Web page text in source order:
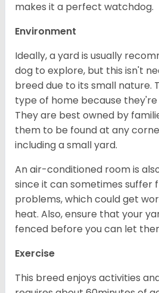
makes it a perfect watchdog.
Environment
Ideally, a yard is usually
dog to explore, but this isn't
breed due to its small nature.
type of home because
They are best owned by
them to be found at any
including a small yard.
An air-conditioned room is
since it can sometimes suffer
problems, which could get
heat. Also, ensure that your
fenced before you can let
Exercise
This breed enjoys activities